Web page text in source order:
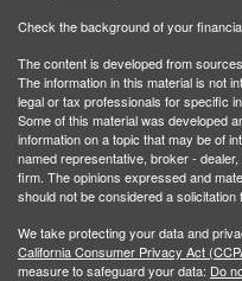
Check the background of your
The content is developed from
The information in this material is not
legal or tax professionals for specific
Some of this material was developed
information on a topic that may be of
named representative, broker -
firm. The opinions expressed and
should not be considered a
We take protecting your data and
California Consumer Privacy Act
measure to safeguard your data: Do